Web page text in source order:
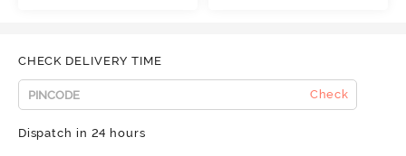
CHECK DELIVERY TIME
Check
Dispatch in 24 hours